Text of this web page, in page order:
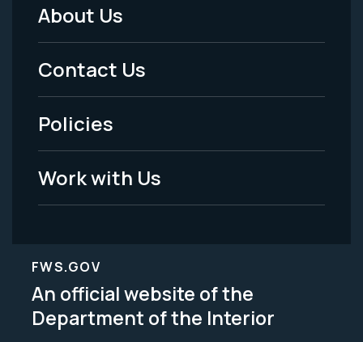
Footer
Menu
-
Legal
About Us
Contact Us
Policies
Work with Us
FWS.GOV
An official website of the
Department of the Interior